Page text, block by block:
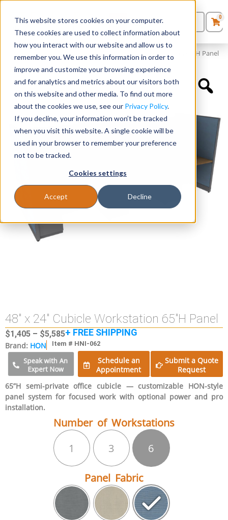
This website stores cookies on your computer.
These cookies are used to collect information about
how you interact with our website and allow us to
remember you. We use this information in order to
improve and customize your browsing experience
and for analytics and metrics about our visitors both
on this website and other media. To find out more
about the cookies we use, see our Privacy Policy.
If you decline, your information won’t be tracked
when you visit this website. A single cookie will be
used in your browser to remember your preference
not to be tracked.
Cookies settings
Accept Decline
Seating
Desks
Panels & Cubicles
Tables
0Products
Quote List
0
Panels and Cubicles » 48″ x 24″ Cubicle Workstation 65″H Panel
48″ x 24″ Cubicle Workstation 65″H Panel
$1,405 – $5,585+ FREE SHIPPING
Brand: HON Item # HNI-062
Speak with An
Expert Now
Schedule an
Appointment
Submit a Quote
Request
65”H semi-private office cubicle — customizable HON-style
panel system for focused work with optional power and pro
installation.
Number of Workstations
1
3 6
Panel Fabric